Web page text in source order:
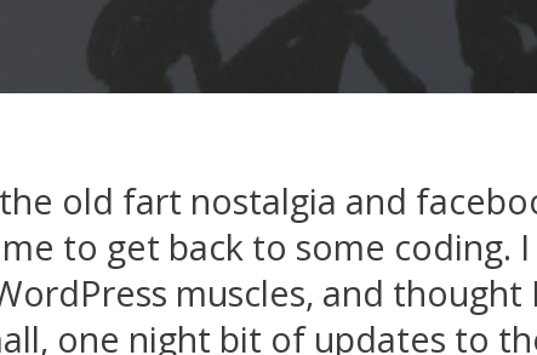
old fart nostalgia and
to get back to some coding.
muscles, and thought
one night bit of updates to